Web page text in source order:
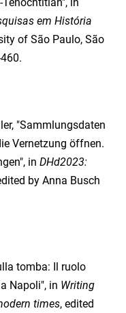
em História
of São Paulo, São
"Sammlungsdaten
Vernetzung öffnen.
in DHd2023:
by Anna Busch
tomba: Il ruolo
Napoli", in Writing
times, edited